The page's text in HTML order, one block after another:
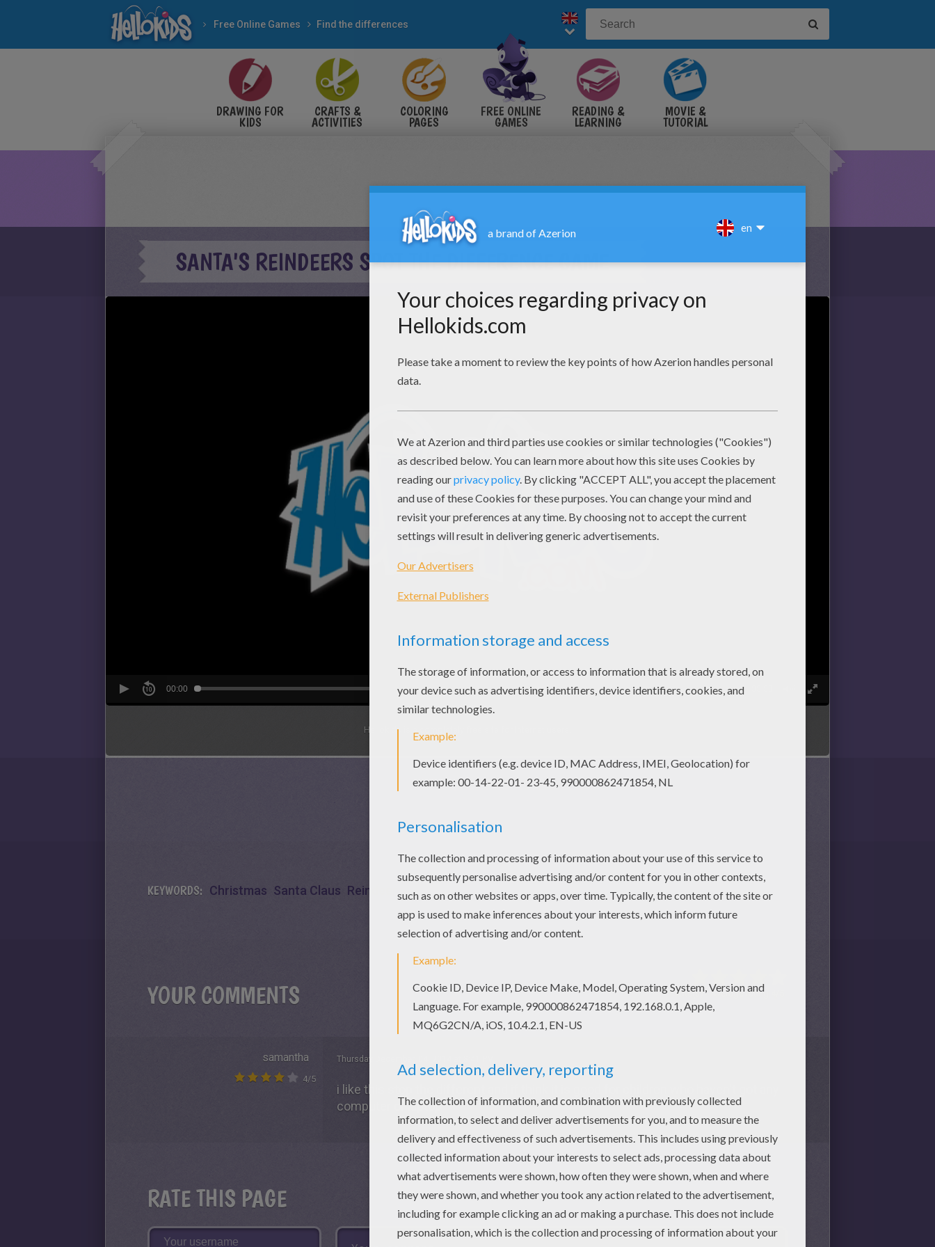
Free Online Games Find the differences
DRAWING FOR
KIDS
CRAFTS &
ACTIVITIES
COLORING
PAGES
FREE ONLINE
GAMES
READING &
LEARNING
MOVIE &
TUTORIAL
SANTA'S REINDEERS SPOT THE DIFFERENCE GAME
Hellokids is a completely free site for Internet users.
KEYWORDS: Christmas Santa Claus Reindeer
YOUR COMMENTS 1vote(s) - Average rating
samantha
4/5
Thursday December, 04, 2014 at 8:41 PM
i like this stop the different and if think it is good for children who haven't got any
computer or laptop
RATE THIS PAGE